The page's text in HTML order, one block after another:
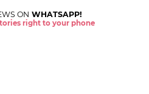
ON WHATSAPP!
right to your phone